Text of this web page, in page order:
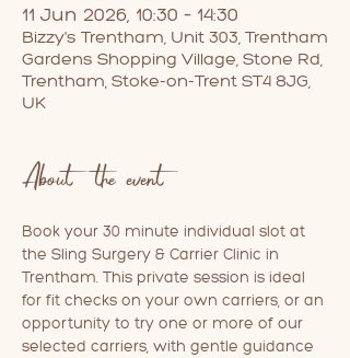
11 Jun 2026, 10:30 – 14:30
Bizzy's Trentham, Unit 303, Trentham
Gardens Shopping Village, Stone Rd,
Trentham, Stoke-on-Trent ST4 8JG,
UK
About the event
Book your 30 minute individual slot at
the Sling Surgery & Carrier Clinic in
Trentham. This private session is ideal
for fit checks on your own carriers, or an
opportunity to try one or more of our
selected carriers, with gentle guidance